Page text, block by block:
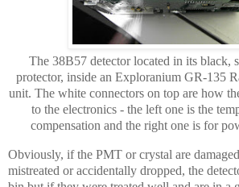
The 38B57 detector located in its black,
protector, inside an Exploranium GR-135
unit. The white connectors on top are how
to the electronics - the left one is the
compensation and the right one is for
Obviously, if the PMT or crystal are
mistreated or accidentally dropped, the